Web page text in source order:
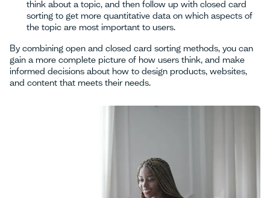
think about a topic, and then follow up with closed card
sorting to get more quantitative data on which aspects of
the topic are most important to users.
By combining open and closed card sorting methods, you can
gain a more complete picture of how users think, and make
informed decisions about how to design products, websites,
and content that meets their needs.